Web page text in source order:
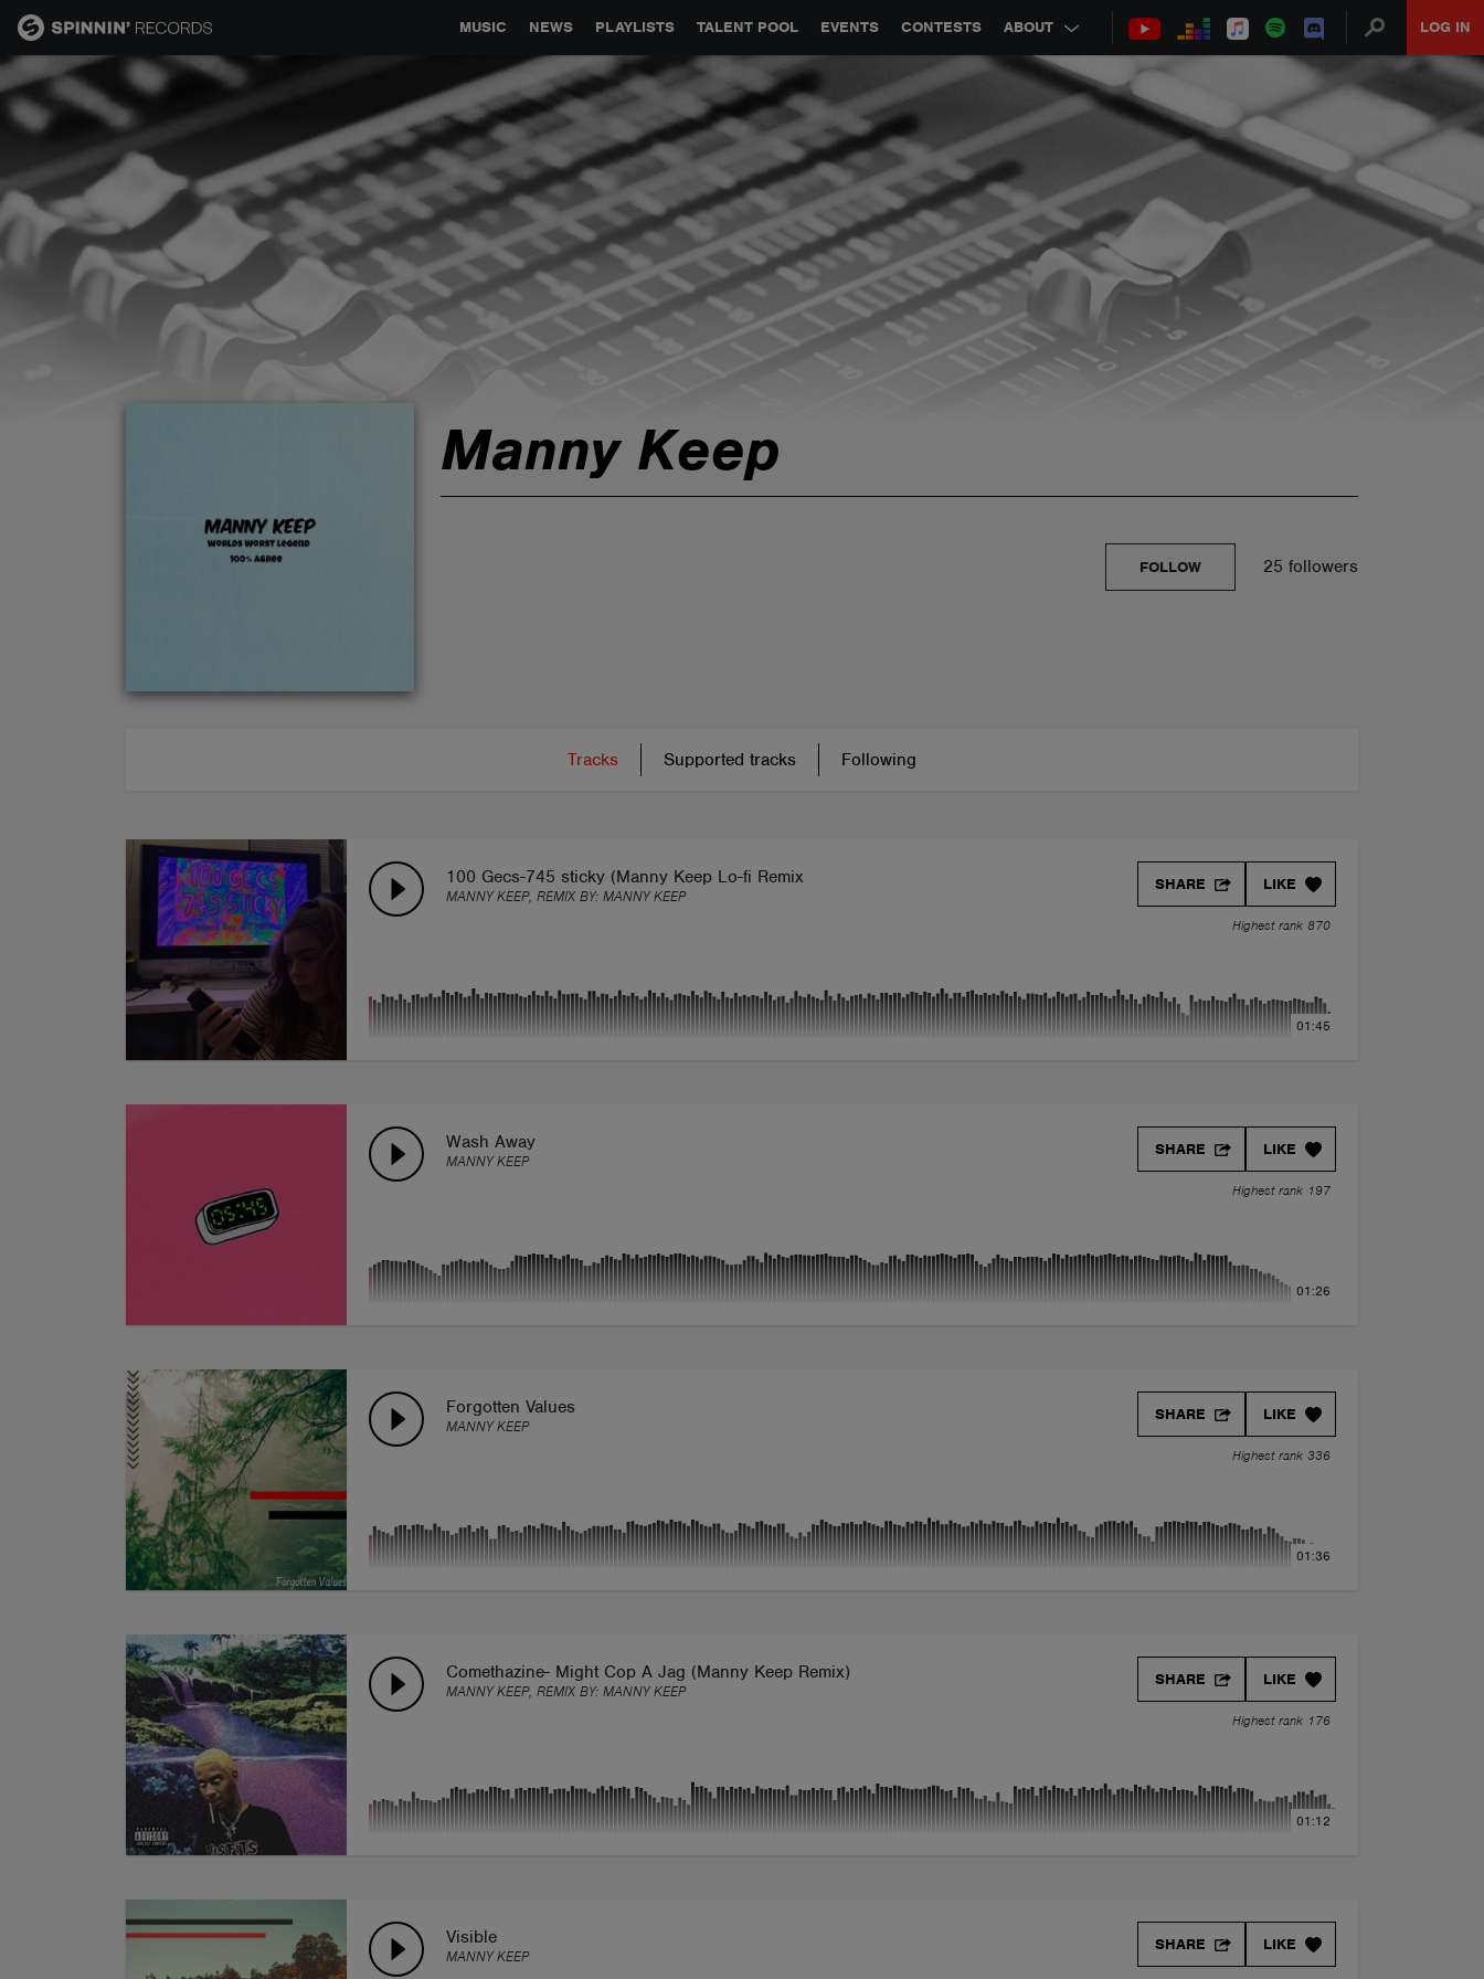
MUSIC NEWS PLAYLISTS TALENT POOL EVENTS CONTESTS ABOUT LOG IN
GLOBAL PARTNERSHIPS SYNC JOBS CONTACT
Manny Keep
25 followers
FOLLOW
Tracks Supported tracks Following
100 Gecs-745 sticky (Manny Keep Lo-fi Remix
MANNY KEEP, REMIX BY: MANNY KEEP
LIKE
SHARE
Highest rank 870
01:45
Wash Away
MANNY KEEP
LIKE
SHARE
Highest rank 197
01:26
Forgotten Values
MANNY KEEP
LIKE
SHARE
Highest rank 336
01:36
Comethazine- Might Cop A Jag (Manny Keep Remix)
MANNY KEEP, REMIX BY: MANNY KEEP
LIKE
SHARE
Highest rank 176
01:12
Visible
MANNY KEEP
LIKE
SHARE
MUSIC
NEWS
PLAYLISTS
TALENT POOL